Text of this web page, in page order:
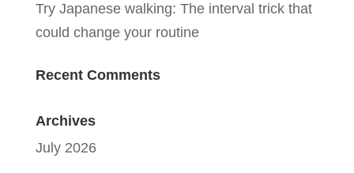
Try Japanese walking: The interval trick that
could change your routine
Recent Comments
Archives
July 2026